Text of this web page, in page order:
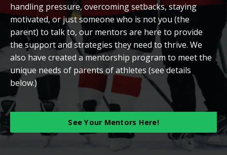
handling pressure, overcoming setbacks, staying
motivated, or just someone who is not you (the
parent) to talk to, our mentors are here to provide
the support and strategies they need to thrive. We
also have created a mentorship program to meet the
unique needs of parents of athletes (see details
below.)
See Your Mentors Here!